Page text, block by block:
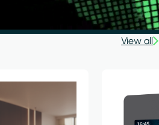
View all